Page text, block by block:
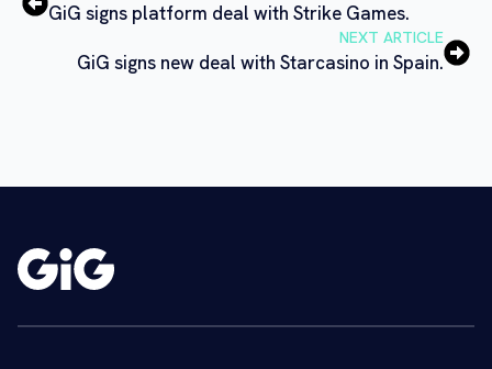
GiG signs platform deal with Strike Games.
NEXT ARTICLE
GiG signs new deal with Starcasino in Spain.